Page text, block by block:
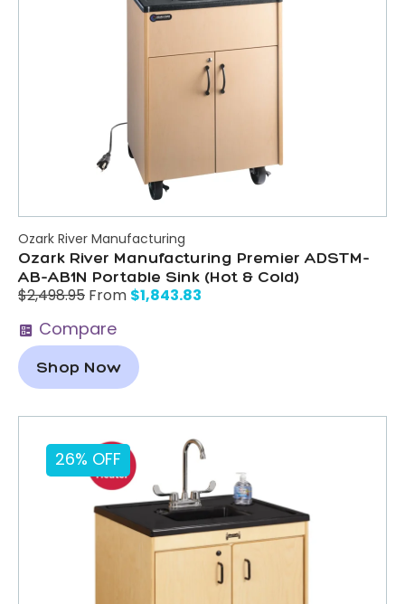
Ozark River Manufacturing
Ozark River Manufacturing Premier ADSTM-
AB-AB1N Portable Sink (Hot & Cold)
$2,498.95From$1,843.83
Compare
Shop Now
26% OFF